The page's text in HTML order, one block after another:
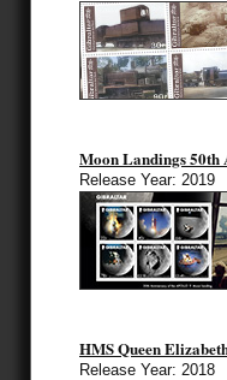
Moon Landings 50th
Release Year: 2019
HMS Queen
Release Year: 2018